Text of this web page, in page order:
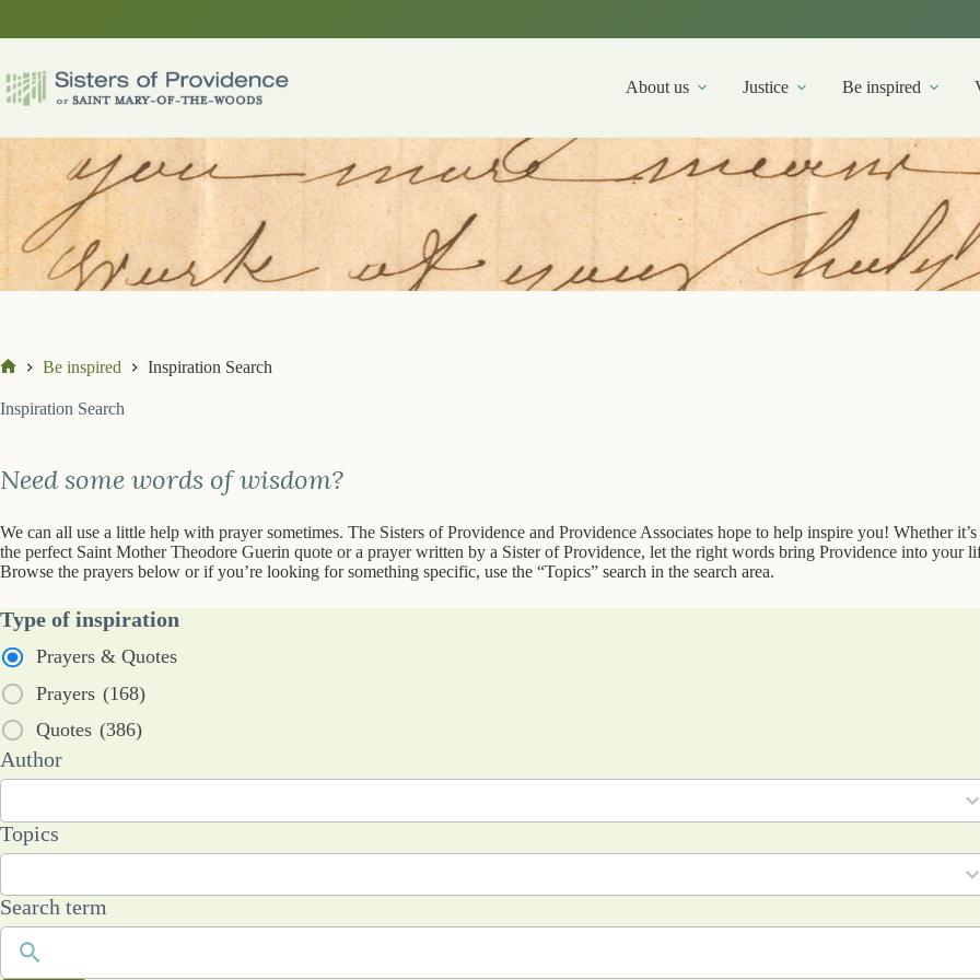
About us Justice Be inspired
Be inspired Inspiration Search
Inspiration Search
Need some words of wisdom?
We can all use a little help with prayer sometimes. The Sisters of Providence and Providence Associates hope to help inspire you! Whether it’s
the perfect Saint Mother Theodore Guerin quote or a prayer written by a Sister of Providence, let the right words bring Providence into your
Browse the prayers below or if you’re looking for something specific, use the “Topics” search in the search area.
Type of inspiration
Prayers & Quotes
Prayers (168)
Quotes (386)
Author
53
results
Topics
101
results
Search term